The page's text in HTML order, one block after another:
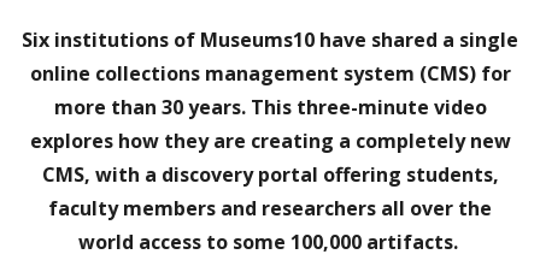
Six institutions of Museums10 have shared a single
online collections management system (CMS) for
more than 30 years. This three-minute video
explores how they are creating a completely new
CMS, with a discovery portal offering students,
faculty members and researchers all over the
world access to some 100,000 artifacts.